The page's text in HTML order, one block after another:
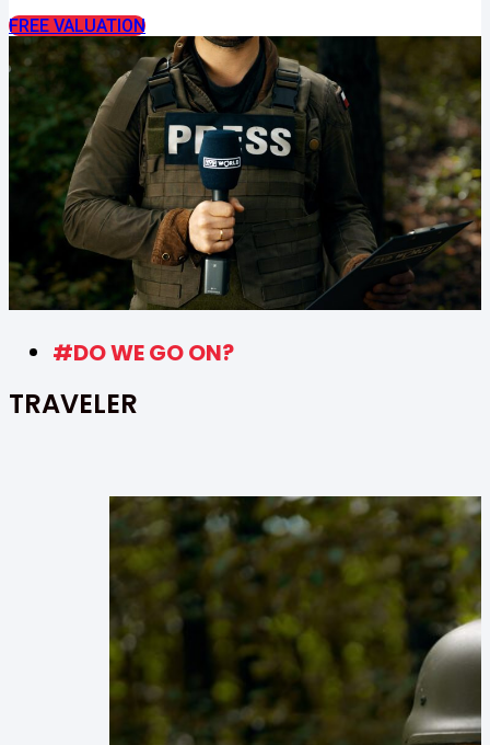
FREE VALUATION
#DO WE GO ON?
TRAVELER